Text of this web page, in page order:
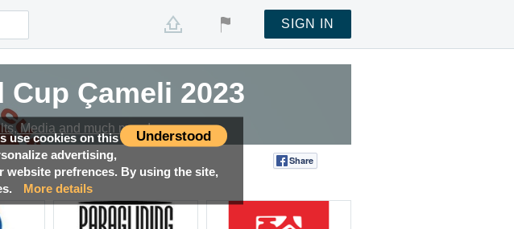
Understood
use cookies on this
advertising,
website prefrences. By using the site,
More details
SIGN IN
Çameli 2023
Media and much more!
Share